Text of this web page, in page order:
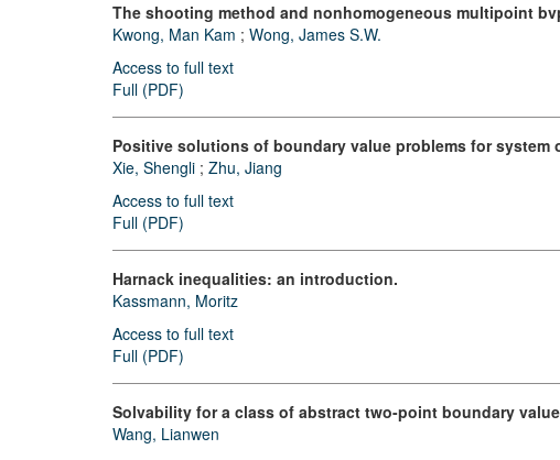
The shooting method and nonhomogeneous multipoint
Kwong, Man Kam ; Wong, James S.W.
Access to full text
Full (PDF)
Positive solutions of boundary value problems for
Xie, Shengli ; Zhu, Jiang
Access to full text
Full (PDF)
Harnack inequalities: an introduction.
Kassmann, Moritz
Access to full text
Full (PDF)
Solvability for a class of abstract two-point boundary
Wang, Lianwen